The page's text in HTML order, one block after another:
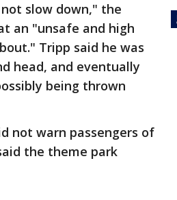
slow down," the
an "unsafe and high
Tripp said he was
head, and eventually
being thrown
not warn passengers of
the theme park